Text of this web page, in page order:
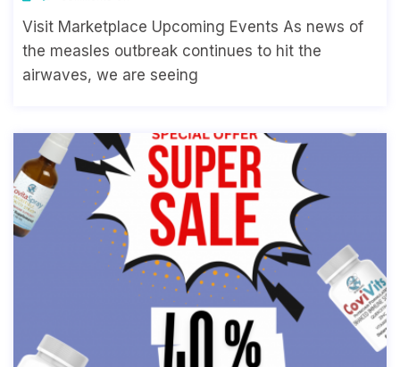
Visit Marketplace Upcoming Events As news of
the measles outbreak continues to hit the
airwaves, we are seeing